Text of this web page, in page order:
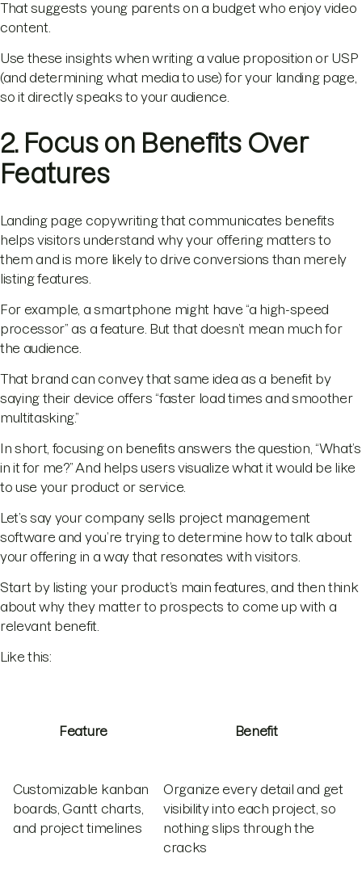
That suggests young parents on a budget who enjoy video
content.
Use these insights when writing a value proposition or USP
(and determining what media to use) for your landing page,
so it directly speaks to your audience.
2. Focus on Benefits Over
Features
Landing page copywriting that communicates benefits
helps visitors understand why your offering matters to
them and is more likely to drive conversions than merely
listing features.
For example, a smartphone might have “a high-speed
processor” as a feature. But that doesn’t mean much for
the audience.
That brand can convey that same idea as a benefit by
saying their device offers “faster load times and smoother
multitasking.”
In short, focusing on benefits answers the question, “What’s
in it for me?” And helps users visualize what it would be like
to use your product or service.
Let’s say your company sells project management
software and you’re trying to determine how to talk about
your offering in a way that resonates with visitors.
Start by listing your product’s main features, and then think
about why they matter to prospects to come up with a
relevant benefit.
Like this:
Feature Benefit
Customizable kanban
boards, Gantt charts,
and project timelines
Organize every detail and get
visibility into each project, so
nothing slips through the
cracks